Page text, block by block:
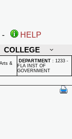
-
HELP
COLLEGE
&
DEPARTMENT : 1233 -
FLA INST OF
GOVERNMENT